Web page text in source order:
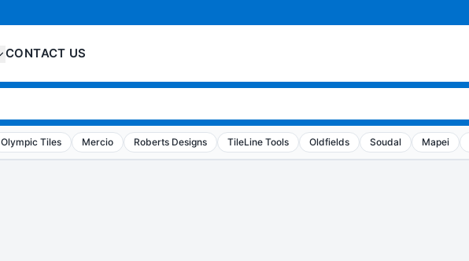
CONTACT US
Olympic Tiles Mercio Roberts Designs TileLine Tools Oldfields Soudal Mapei